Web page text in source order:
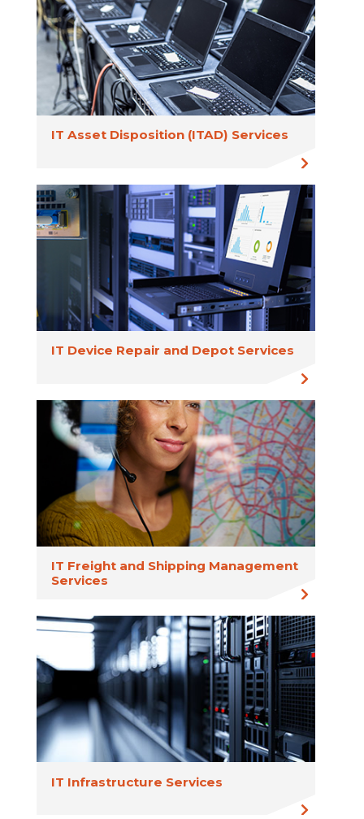
IT Asset Disposition (ITAD) Services
IT Device Repair and Depot Services
IT Freight and Shipping Management
Services
IT Infrastructure Services